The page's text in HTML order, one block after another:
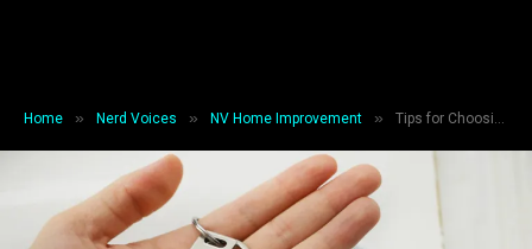
Home » Nerd Voices » NV Home Improvement » Tips for Choosing the Right Real Estate Investment Firm